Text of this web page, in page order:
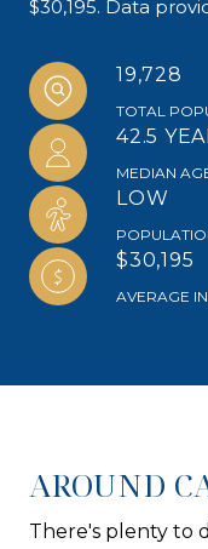
$30,195. Data
19,728
TOTAL
42.5
MEDIAN
LOW
$30,195
AVERAGE
AROUND
There's plenty to